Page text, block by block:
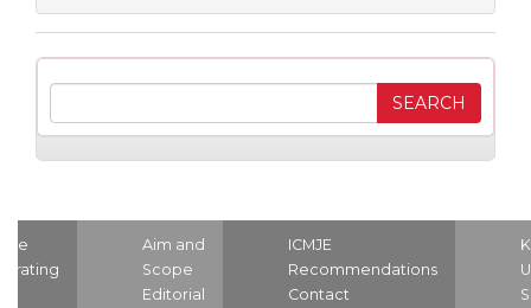
Aim and
Scope
Editorial
ICMJE
Recommendations
Contact